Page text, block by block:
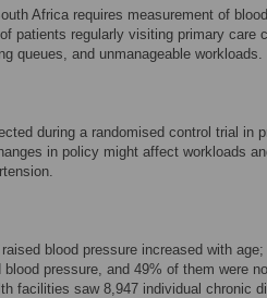
Africa requires measurement of
patients regularly visiting primary care
queues, and unmanageable workloads.
during a randomised control trial in
in policy might affect workloads
blood pressure increased with
blood pressure, and 49% of them were
facilities saw 8,947 individual chronic